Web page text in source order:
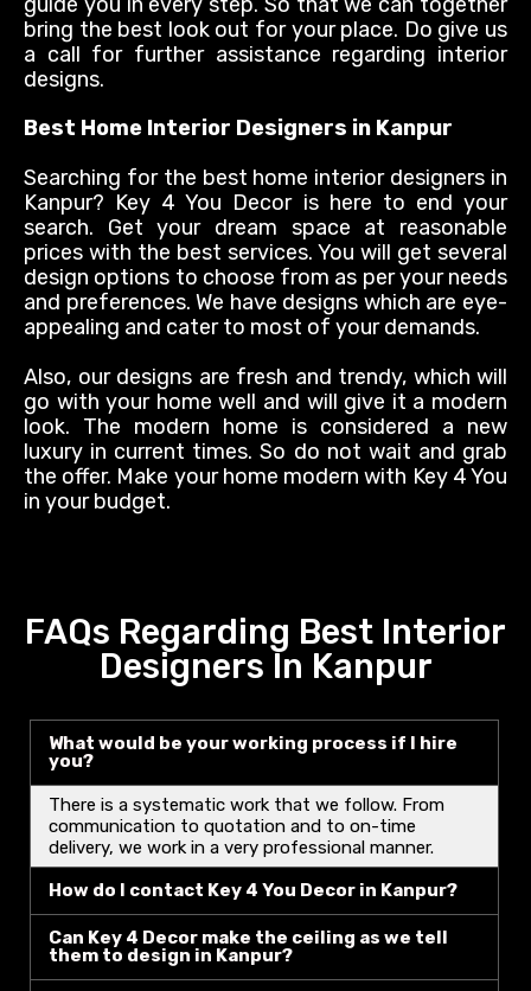
bring the best look out for your place. Do give us
a call for further assistance regarding interior
designs.
Best Home Interior Designers in Kanpur
Searching for the best home interior designers in
Kanpur? Key 4 You Decor is here to end your
search. Get your dream space at reasonable
prices with the best services. You will get several
design options to choose from as per your needs
and preferences. We have designs which are eye-
appealing and cater to most of your demands.
Also, our designs are fresh and trendy, which will
go with your home well and will give it a modern
look. The modern home is considered a new
luxury in current times. So do not wait and grab
the offer. Make your home modern with Key 4 You
in your budget.
FAQs Regarding Best Interior
Designers In Kanpur
What would be your working process if I hire
you?
There is a systematic work that we follow. From
communication to quotation and to on-time
delivery, we work in a very professional manner.
How do I contact Key 4 You Decor in Kanpur?
Can Key 4 Decor make the ceiling as we tell
them to design in Kanpur?